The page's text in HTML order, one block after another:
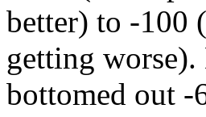
better) to -100
getting
bottomed out -